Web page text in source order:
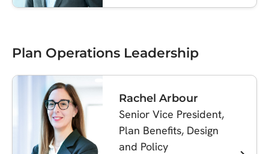
Plan Operations Leadership
Rachel Arbour
Senior Vice President,
Plan Benefits, Design
and Policy